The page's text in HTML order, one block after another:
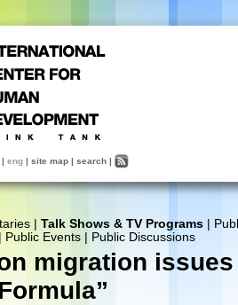
| eng | site map | search |
Talk Shows & TV Programs
Public Events Public Discussions
migration